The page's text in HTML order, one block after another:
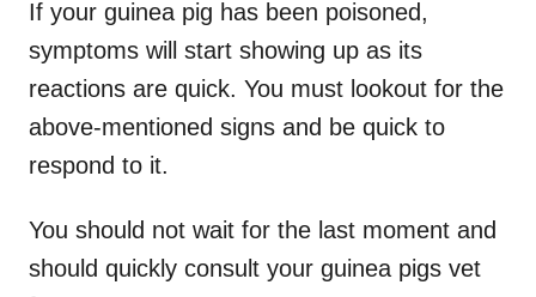
If your guinea pig has been poisoned,
symptoms will start showing up as its
reactions are quick. You must lookout for the
above-mentioned signs and be quick to
respond to it.
You should not wait for the last moment and
should quickly consult your guinea pigs vet